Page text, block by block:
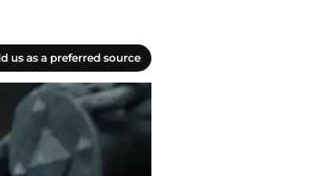
us as a preferred source